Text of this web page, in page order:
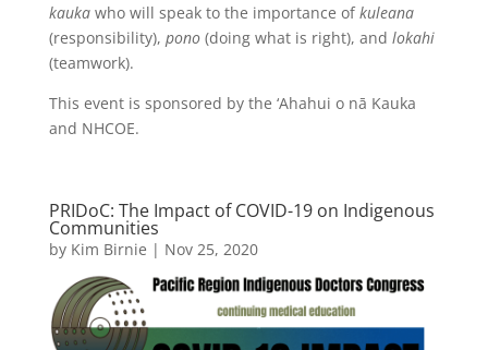
kaukawho will speak to the importance ofkuleana
(responsibility), pono(doing what is right), and lokahi
(teamwork).
This event is sponsored by the ‘Ahahui o nā Kauka
and NHCOE.
PRIDoC: The Impact of COVID-19 on Indigenous
Communities
by Kim Birnie | Nov 25, 2020